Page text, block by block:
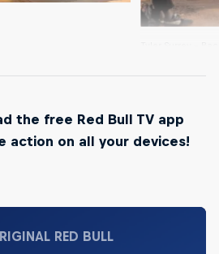
the free Red Bull TV app
action on all your devices!
RED BULL